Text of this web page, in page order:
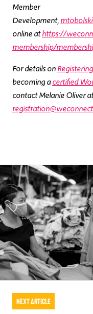
Member
Development,
online athttps://
membership/
For details on
becoming acertified
contact Melanie Oliver at
Next Article